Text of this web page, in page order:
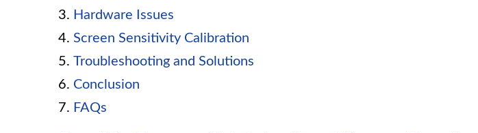
Hardware Issues
Screen Sensitivity Calibration
Troubleshooting and Solutions
Conclusion
FAQs